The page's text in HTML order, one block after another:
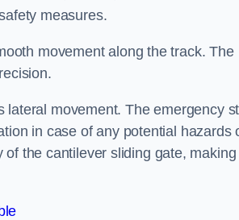
measures.
movement along the track. The
lateral movement. The emergency
in case of any potential hazards
the cantilever sliding gate, making